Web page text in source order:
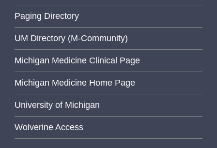
Paging Directory
UM Directory (M-Community)
Michigan Medicine Clinical Page
Michigan Medicine Home Page
University of Michigan
Wolverine Access